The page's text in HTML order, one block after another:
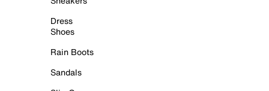
Dress
Shoes
Rain Boots
Sandals